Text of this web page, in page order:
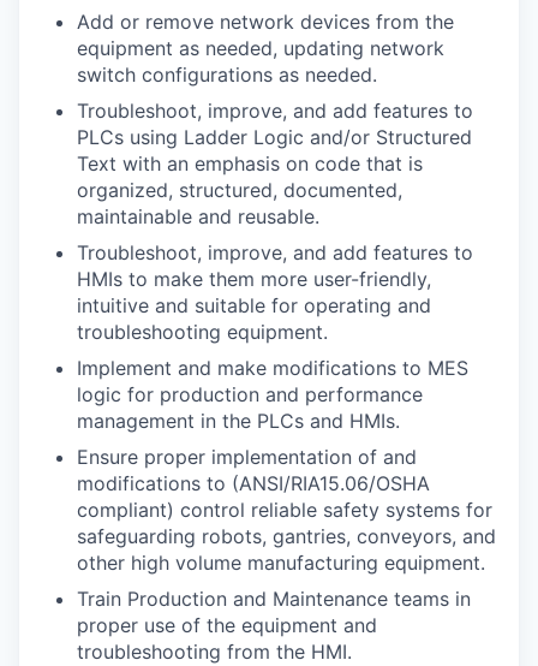
Add or remove network devices from the
equipment as needed, updating network
switch configurations as needed.
Troubleshoot, improve, and add features to
PLCs using Ladder Logic and/or Structured
Text with an emphasis on code that is
organized, structured, documented,
maintainable and reusable.
Troubleshoot, improve, and add features to
HMIs to make them more user-friendly,
intuitive and suitable for operating and
troubleshooting equipment.
Implement and make modifications to MES
logic for production and performance
management in the PLCs and HMIs.
Ensure proper implementation of and
modifications to (ANSI/RIA15.06/OSHA
compliant) control reliable safety systems for
safeguarding robots, gantries, conveyors, and
other high volume manufacturing equipment.
Train Production and Maintenance teams in
proper use of the equipment and
troubleshooting from the HMI.